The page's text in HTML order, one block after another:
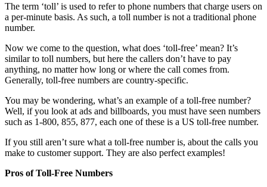
The term ‘toll’ is used to refer to phone numbers that charge users on
a per-minute basis. As such, a toll number is not a traditional phone
number.
Now we come to the question, what does ‘toll-free’ mean? It’s
similar to toll numbers, but here the callers don’t have to pay
anything, no matter how long or where the call comes from.
Generally, toll-free numbers are country-specific.
You may be wondering, what’s an example of a toll-free number?
Well, if you look at ads and billboards, you must have seen numbers
such as 1-800, 855, 877, each one of these is a US toll-free number.
If you still aren’t sure what a toll-free number is, about the calls you
make to customer support. They are also perfect examples!
Pros of Toll-Free Numbers